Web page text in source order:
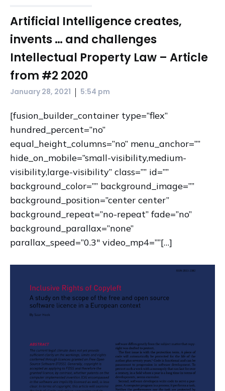
Artificial Intelligence creates,
invents … and challenges
Intellectual Property Law – Article
from #2 2020
January 28, 2021 | 5:54 pm
[fusion_builder_container type=”flex”
hundred_percent=”no”
equal_height_columns=”no” menu_anchor=””
hide_on_mobile=”small-visibility,medium-
visibility,large-visibility” class=”” id=””
background_color=”” background_image=””
background_position=”center center”
background_repeat=”no-repeat” fade=”no”
background_parallax=”none”
parallax_speed=”0.3″ video_mp4=””[…]